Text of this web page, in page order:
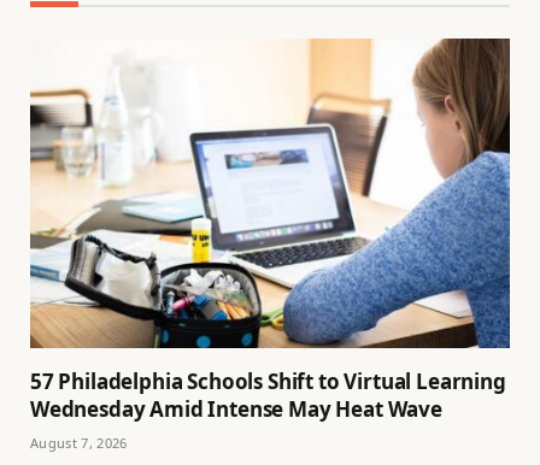
57 Philadelphia Schools Shift to Virtual Learning
Wednesday Amid Intense May Heat Wave
August 7, 2026